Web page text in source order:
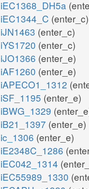
iEC1368_DH5a
iEC1344_C (enter_c)
iJN1463 (enter_c)
iYS1720 (enter_c)
iJO1366 (enter_e)
iAF1260 (enter_e)
iAPECO1_1312
iSF_1195 (enter_e)
iBWG_1329
iB21_1397 (enter_e)
ic_1306 (enter_e)
iE2348C_1286
iEC042_1314
iEC55989_1330